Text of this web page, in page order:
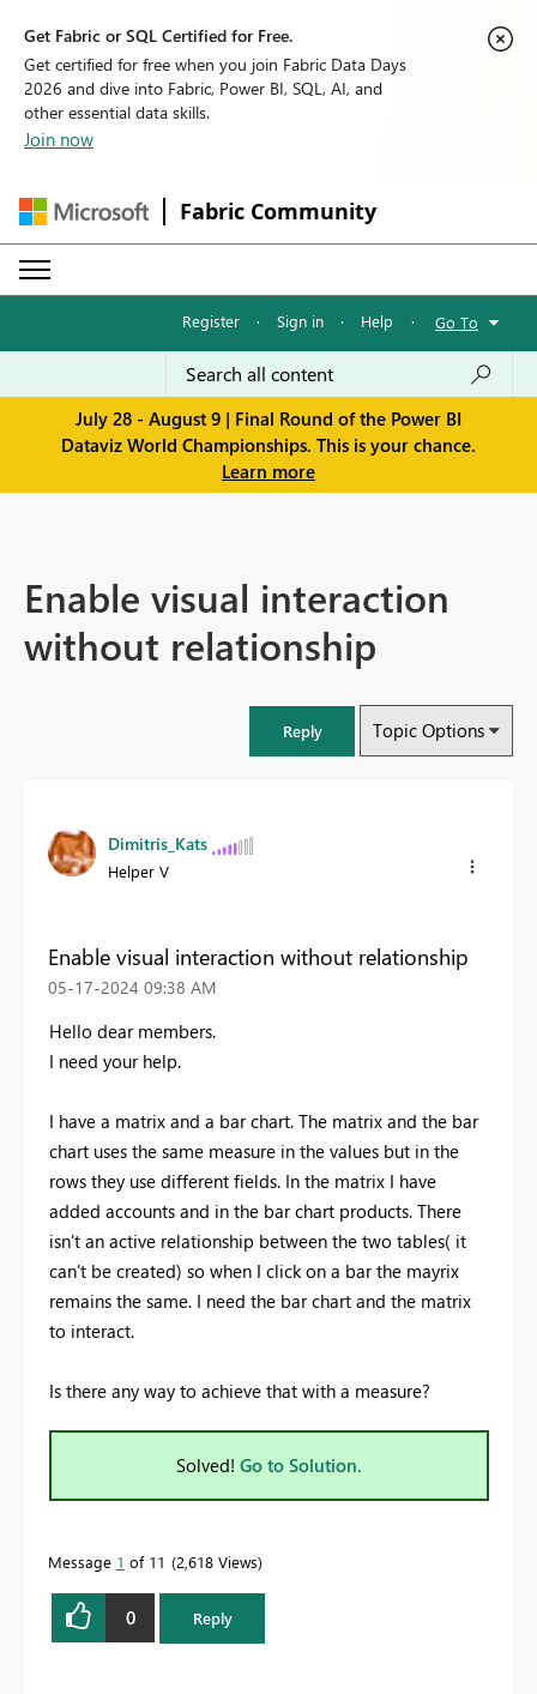
Get Fabric or SQL Certified for Free.
Get certified for free when you join Fabric Data Days
2026 and dive into Fabric, Power BI, SQL, AI, and
other essential data skills.
Join now
Fabric Community
Register · Sign in · Help · Go To
July 28 - August 9 | Final Round of the Power BI
Dataviz World Championships. This is your chance.
Learn more
Enable visual interaction
without relationship
Reply Topic Options
Dimitris_Kats
Helper V
Enable visual interaction without relationship
‎05-17-2024 09:38 AM
Hello dear members.
I need your help.
I have a matrix and a bar chart. The matrix and the bar
chart uses the same measure in the values but in the
rows they use different fields. In the matrix I have
added accounts and in the bar chart products. There
isn't an active relationship between the two tables( it
can't be created) so when I click on a bar the mayrix
remains the same. I need the bar chart and the matrix
to interact.
Is there any way to achieve that with a measure?
Solved! Go to Solution.
Message 1 of 11 2,618 Views
0 Reply